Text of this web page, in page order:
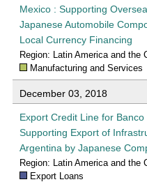
Mexico : Supporting
Japanese Automobile
Local Currency Financing
Region: Latin America and the
Manufacturing and Services
December 03, 2018
Export Credit Line for
Supporting Export of
Argentina by Japanese
Region: Latin America and the
Export Loans